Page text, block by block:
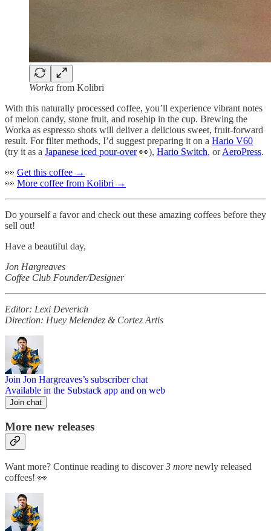
Worka from Kolibri
With this naturally processed coffee, you’ll experience vibrant notes
of melon candy, stone fruit, and rosehip in the cup. Brewing the
Worka as espresso shots will deliver a delicious sweet, fruit-forward
result. For filter methods, I’d suggest preparing it on a Hario V60
(try it as a Japanese iced pour-over👀), Hario Switch, orAeroPress.
👀 Get this coffee →
👀 More coffee from Kolibri →
Do yourself a favor and check out these amazing coffees before they
sell out!
Have a beautiful day,
Jon Hargreaves
Coffee Club Founder/Designer
Editor: Lexi Deverich
Direction: Huey Melendez & Cortez Artis
Join Jon Hargreaves’s subscriber chat
Available in the Substack app and on web
Join chat
More new releases
Want more? Continue reading to discover3 more newly released
coffees! 👀